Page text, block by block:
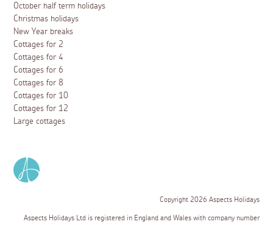
October half term holidays
Christmas holidays
New Year breaks
Cottages for 2
Cottages for 4
Cottages for 6
Cottages for 8
Cottages for 10
Cottages for 12
Large cottages
Copyright 2026 Aspects Holidays
Aspects Holidays Ltd is registered in England and Wales with company number